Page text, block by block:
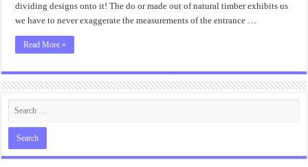
dividing designs onto it! The do or made out of natural timber exhibits us
we have to never exaggerate the measurements of the entrance …
Read More »